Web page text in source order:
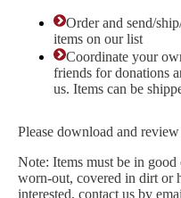
Order and send/
items on our list
Coordinate your
friends for donations
us. Items can be
Please download and
Note: Items must be in
worn-out, covered in dirt or
interested, contact us by